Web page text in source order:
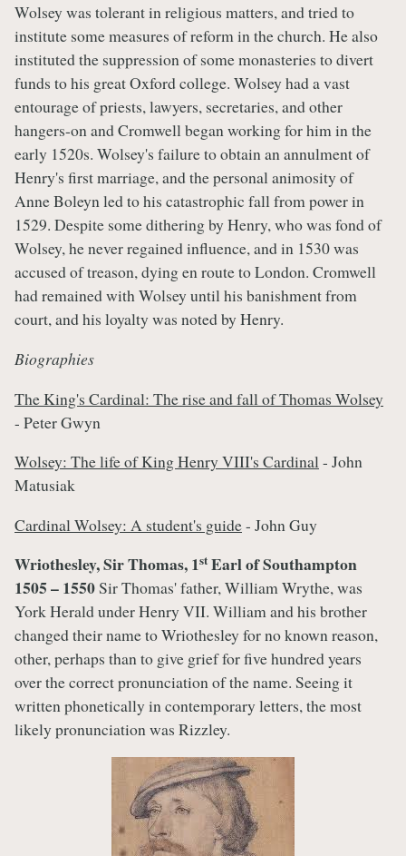
Wolsey was tolerant in religious matters, and tried to
institute some measures of reform in the church. He also
instituted the suppression of some monasteries to divert
funds to his great Oxford college. Wolsey had a vast
entourage of priests, lawyers, secretaries, and other
hangers-on and Cromwell began working for him in the
early 1520s. Wolsey's failure to obtain an annulment of
Henry's first marriage, and the personal animosity of
Anne Boleyn led to his catastrophic fall from power in
1529. Despite some dithering by Henry, who was fond of
Wolsey, he never regained influence, and in 1530 was
accused of treason, dying en route to London. Cromwell
had remained with Wolsey until his banishment from
court, and his loyalty was noted by Henry.
Biographies
The King's Cardinal: The rise and fall of Thomas Wolsey
- Peter Gwyn
Wolsey: The life of King Henry VIII's Cardinal- John
Matusiak
Cardinal Wolsey: A student's guide- John Guy
Wriothesley, Sir Thomas, 1st Earl of Southampton
1505 – 1550Sir Thomas' father, William Wrythe, was
York Herald under Henry VII. William and his brother
changed their name to Wriothesley for no known reason,
other, perhaps than to give grief for five hundred years
over the correct pronunciation of the name. Seeing it
written phonetically in contemporary letters, the most
likely pronunciation was Rizzley.